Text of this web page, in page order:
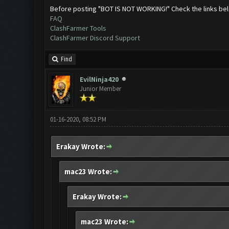
Before posting "BOT IS NOT WORKING!" Check the links
FAQ
ClashFarmer Tools
ClashFarmer Discord Support
Find
EvilNinja420
Junior Member
01-16-2020, 08:52 PM
Erakay Wrote:
mac23 Wrote:
Erakay Wrote:
mac23 Wrote: